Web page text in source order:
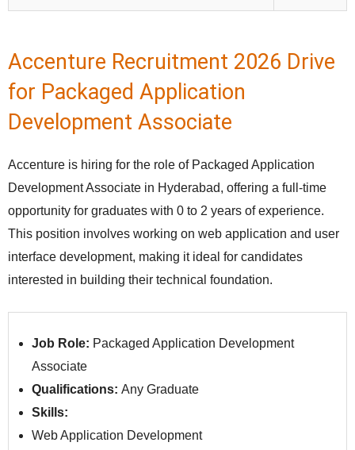
Accenture Recruitment 2026 Drive
for Packaged Application
Development Associate
Accenture is hiring for the role of Packaged Application
Development Associate in Hyderabad, offering a full-time
opportunity for graduates with 0 to 2 years of experience.
This position involves working on web application and user
interface development, making it ideal for candidates
interested in building their technical foundation.
Job Role: Packaged Application Development
Associate
Qualifications: Any Graduate
Skills:
Web Application Development